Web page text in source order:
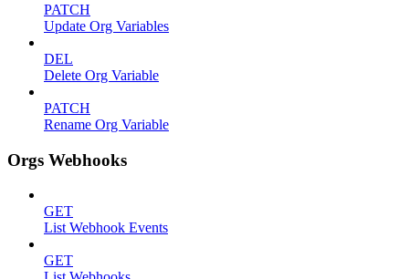
PATCH
Update Org Variables
DEL
Delete Org Variable
PATCH
Rename Org Variable
Orgs Webhooks
GET
List Webhook Events
GET